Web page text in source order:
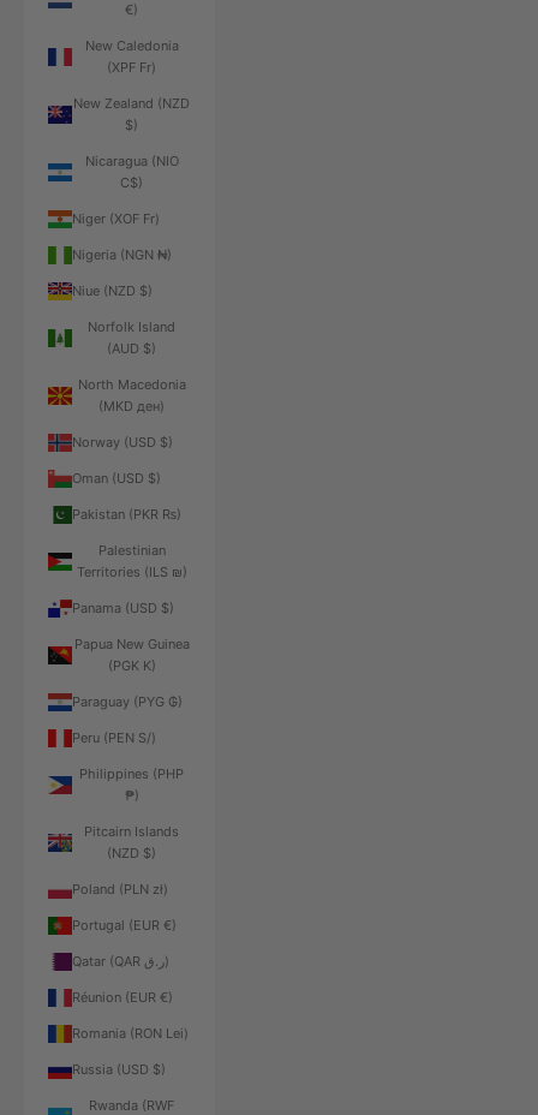
€)
New Caledonia
(XPF Fr)
New Zealand (NZD
$)
Nicaragua (NIO
C$)
Niger (XOF Fr)
Nigeria (NGN ₦)
Niue (NZD $)
Norfolk Island
(AUD $)
North Macedonia
(MKD ден)
Norway (USD $)
Oman (USD $)
Pakistan (PKR ₨)
Palestinian
Territories (ILS ₪)
Panama (USD $)
Papua New Guinea
(PGK K)
Paraguay (PYG ₲)
Peru (PEN S/)
Philippines (PHP
₱)
Pitcairn Islands
(NZD $)
Poland (PLN zł)
Portugal (EUR €)
Qatar (QAR ر.ق)
Réunion (EUR €)
Romania (RON Lei)
Russia (USD $)
Rwanda (RWF